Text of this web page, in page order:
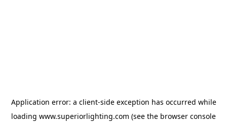
Application error: a client-side exception has occurred while
loading www.superiorlighting.com (see the browser console